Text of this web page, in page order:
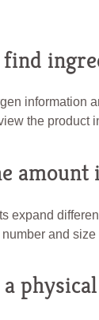
information
the product
amount
expand
and